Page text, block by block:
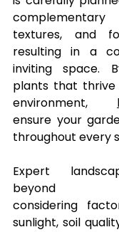
textures, and
resulting in a
inviting space.
plants that
environment,
ensure your
throughout every
Expert
beyond
considering
sunlight, soil